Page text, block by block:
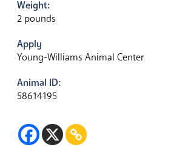
Weight:
2 pounds
Apply
Young-Williams Animal Center
Animal ID:
58614195